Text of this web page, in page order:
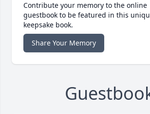
Contribute your memory to the online
guestbook to be featured in this
keepsake book.
Share Your Memory